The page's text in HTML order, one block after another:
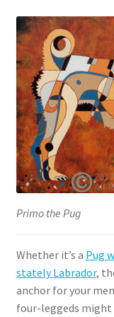
Primo the Pug
Whether it’s a Pug
stately Labrador,
anchor for your
four-leggeds